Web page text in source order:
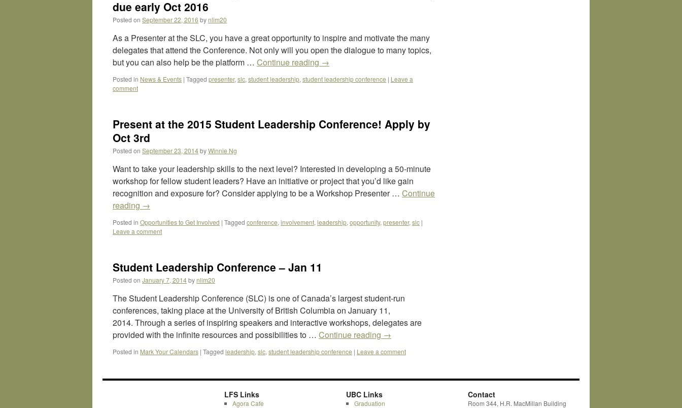
due early Oct 2016
Posted on September 22, 2016 bynlim20
As a Presenter at the SLC, you have a great opportunity to inspire and motivate the many
delegates that attend the Conference. Not only will you open the dialogue to many topics,
but you can also help be the platform … Continue reading →
Posted in News & Events | Tagged presenter, slc, student leadership, student leadership conference | Leave a
comment
Present at the 2015 Student Leadership Conference! Apply by
Oct 3rd
Posted on September 23, 2014byWinnie Ng
Want to take your leadership skills to the next level? Interested in developing a 50-minute
workshop for fellow student leaders? Have an initiative or project that you’d like gain
recognition and exposure for? Consider applying to be a Workshop Presenter … Continue
reading →
Posted in Opportunities to Get Involved | Tagged conference, involvement, leadership, opportunity, presenter, slc |
Leave a comment
Student Leadership Conference – Jan 11
Posted on January 7, 2014bynlim20
The Student Leadership Conference (SLC) is one of Canada’s largest student-run
conferences, taking place at the University of British Columbia on January 11,
2014. Through a series of inspiring speakers and interactive workshops, delegates are
provided with the infinite resources and possibilities to … Continue reading →
Posted in Mark Your Calendars | Tagged leadership, slc, student leadership conference | Leave a comment
LFS Links
Agora Cafe
UBC Links
Graduation
Contact
Room 344, H.R. MacMillan Building